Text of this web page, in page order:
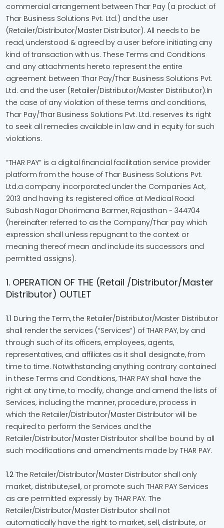
commercial arrangement between Thar Pay (a product of
Thar Business Solutions Pvt. Ltd.) and the user
(Retailer/Distributor/Master Distributor). All needs to be
read, understood & agreed by a user before initiating any
kind of transaction with us. These Terms and Conditions
and any attachments hereto represent the entire
agreement between Thar Pay/Thar Business Solutions Pvt.
Ltd. and the user (Retailer/Distributor/Master Distributor).In
the case of any violation of these terms and conditions,
Thar Pay/Thar Business Solutions Pvt. Ltd. reserves its right
to seek all remedies available in law and in equity for such
violations.
“THAR PAY” is a digital financial facilitation service provider
platform from the house of Thar Business Solutions Pvt.
Ltd.a company incorporated under the Companies Act,
2013 and having its registered office at Medical Road
Subash Nagar Dhorimana Barmer, Rajasthan - 344704
(hereinafter referred to as the Company/Thar pay which
expression shall unless repugnant to the context or
meaning thereof mean and include its successors and
permitted assigns).
1. OPERATION OF THE (Retail /Distributor/Master
Distributor) OUTLET
1.1 During the Term, the Retailer/Distributor/Master Distributor
shall render the services (“Services”) of THAR PAY, by and
through such of its officers, employees, agents,
representatives, and affiliates as it shall designate, from
time to time. Notwithstanding anything contrary contained
in these Terms and Conditions, THAR PAY shall have the
right at any time, to modify, change and amend the lists of
Services, including the manner, procedure, process in
which the Retailer/Distributor/Master Distributor will be
required to perform the Services and the
Retailer/Distributor/Master Distributor shall be bound by all
such modifications and amendments made by THAR PAY.
1.2 The Retailer/Distributor/Master Distributor shall only
market, distribute,sell, or promote such THAR PAY Services
as are permitted expressly by THAR PAY. The
Retailer/Distributor/Master Distributor shall not
automatically have the right to market, sell, distribute, or